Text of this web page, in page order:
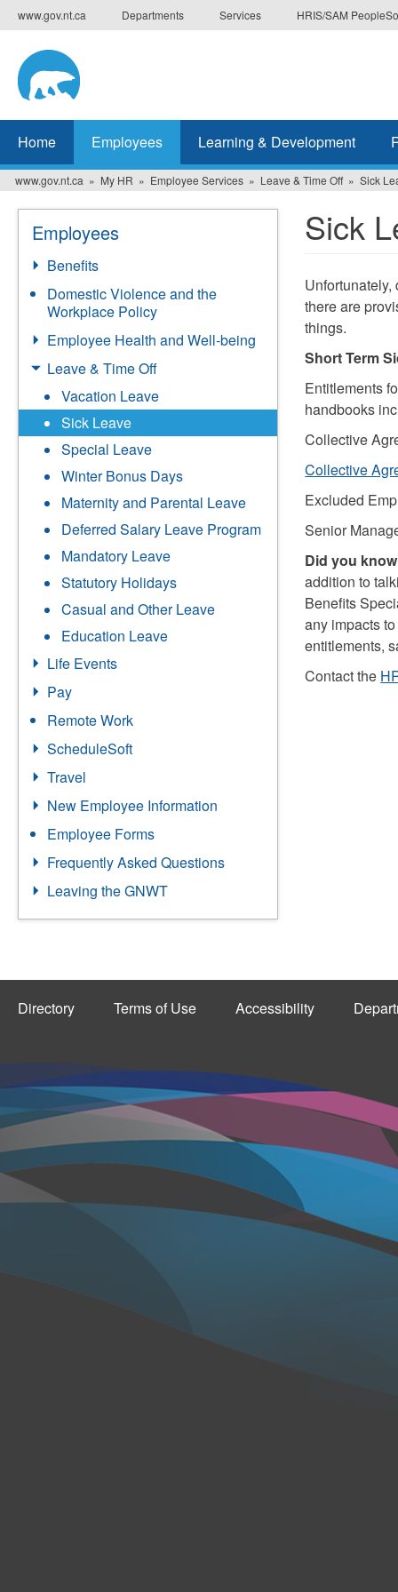
Skip
to
main
content
www.gov.nt.ca Departments Services HRIS/SAM
Home Employees Learning & Development
www.gov.nt.ca My HR Employee Services Leave & Time Off Sick
Employees
Benefits
Domestic Violence and the
Workplace Policy
Employee Health and Well-being
Leave & Time Off
Vacation Leave
Sick Leave
Special Leave
Winter Bonus Days
Maternity and Parental Leave
Deferred Salary Leave Program
Mandatory Leave
Statutory Holidays
Casual and Other Leave
Education Leave
Life Events
Pay
Remote Work
ScheduleSoft
Travel
New Employee Information
Employee Forms
Frequently Asked Questions
Leaving the GNWT
Sick
there are
things.
Short Term
Entitlements
handbooks
Collective
Collective
Excluded
Senior
Did you
addition to
Benefits
any impacts
entitlements,
Contact the
Directory Terms of Use Accessibility